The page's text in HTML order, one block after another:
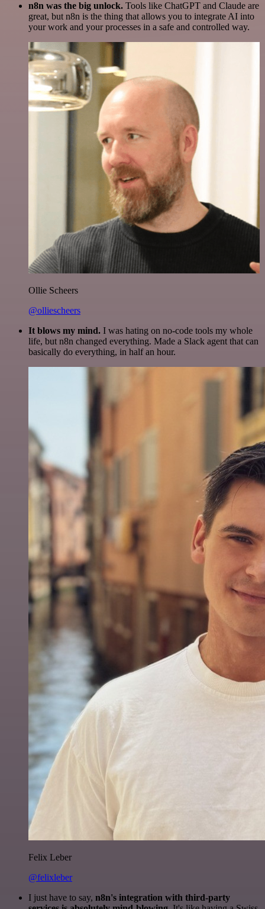
n8n was the big unlock. Tools like ChatGPT and Claude are
great, but n8n is the thing that allows you to integrate AI into
your work and your processes in a safe and controlled way.
Ollie Scheers
@olliescheers
It blows my mind. I was hating on no-code tools my whole
life, but n8n changed everything. Made a Slack agent that can
basically do everything, in half an hour.
Felix Leber
@felixleber
I just have to say, n8n's integration with third-party